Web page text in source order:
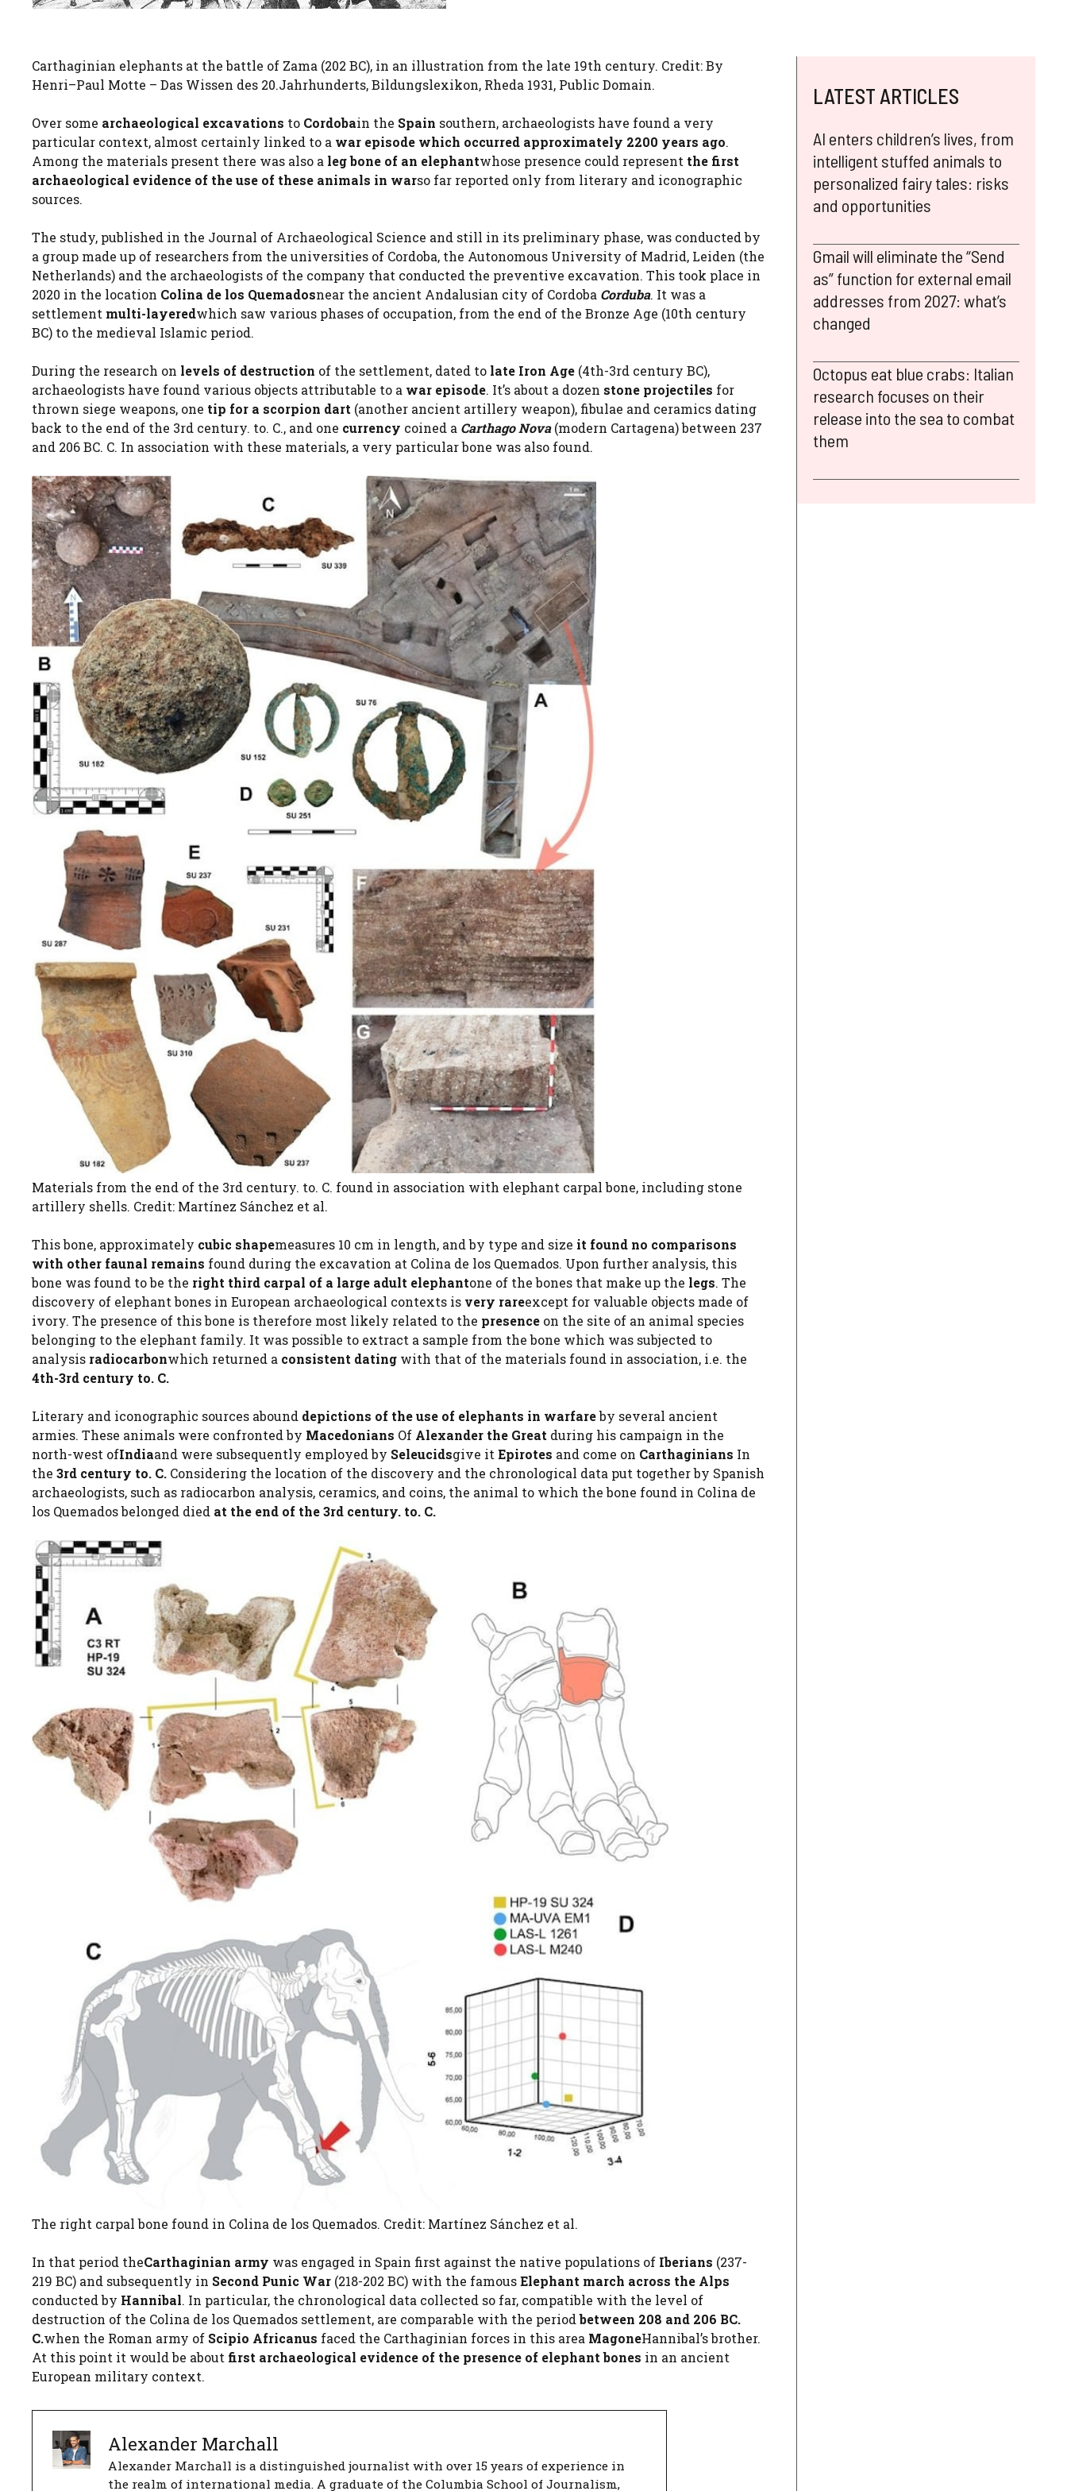
Carthaginian elephants at the battle of Zama (202 BC), in an illustration from the late 19th century. Credit: By
Henri–Paul Motte – Das Wissen des 20.Jahrhunderts, Bildungslexikon, Rheda 1931, Public Domain.
Over some archaeological excavations to Cordobain the Spain southern, archaeologists have found a very
particular context, almost certainly linked to a war episode which occurred approximately 2200 years ago.
Among the materials present there was also a leg bone of an elephantwhose presence could represent the first
archaeological evidence of the use of these animals in warso far reported only from literary and iconographic
sources.
The study, published in the Journal of Archaeological Science and still in its preliminary phase, was conducted by
a group made up of researchers from the universities of Cordoba, the Autonomous University of Madrid, Leiden (the
Netherlands) and the archaeologists of the company that conducted the preventive excavation. This took place in
2020 in the location Colina de los Quemadosnear the ancient Andalusian city of Cordoba Corduba. It was a
settlement multi-layeredwhich saw various phases of occupation, from the end of the Bronze Age (10th century
BC) to the medieval Islamic period.
During the research on levels of destruction of the settlement, dated to late Iron Age (4th-3rd century BC),
archaeologists have found various objects attributable to a war episode. It’s about a dozen stone projectiles for
thrown siege weapons, one tip for a scorpion dart (another ancient artillery weapon), fibulae and ceramics dating
back to the end of the 3rd century. to. C., and one currency coined a Carthago Nova(modern Cartagena) between 237
and 206 BC. C. In association with these materials, a very particular bone was also found.
Materials from the end of the 3rd century. to. C. found in association with elephant carpal bone, including stone
artillery shells. Credit: Martínez Sánchez et al.
This bone, approximately cubic shapemeasures 10 cm in length, and by type and size it found no comparisons
with other faunal remains found during the excavation at Colina de los Quemados. Upon further analysis, this
bone was found to be the right third carpal of a large adult elephantone of the bones that make up the legs. The
discovery of elephant bones in European archaeological contexts is very rareexcept for valuable objects made of
ivory. The presence of this bone is therefore most likely related to the presence on the site of an animal species
belonging to the elephant family. It was possible to extract a sample from the bone which was subjected to
analysis radiocarbonwhich returned a consistent dating with that of the materials found in association, i.e. the
4th-3rd century to. C.
Literary and iconographic sources abound depictions of the use of elephants in warfareby several ancient
armies. These animals were confronted by Macedonians Of Alexander the Great during his campaign in the
north-west ofIndiaand were subsequently employed by Seleucidsgive it Epirotes and come on Carthaginians In
the 3rd century to. C. Considering the location of the discovery and the chronological data put together by Spanish
archaeologists, such as radiocarbon analysis, ceramics, and coins, the animal to which the bone found in Colina de
los Quemados belonged died at the end of the 3rd century. to. C.
The right carpal bone found in Colina de los Quemados. Credit: Martínez Sánchez et al.
In that period theCarthaginian army was engaged in Spain first against the native populations of Iberians (237-
219 BC) and subsequently in Second Punic War (218-202 BC) with the famousElephant march across the Alps
conducted by Hannibal. In particular, the chronological data collected so far, compatible with the level of
destruction of the Colina de los Quemados settlement, are comparable with the periodbetween 208 and 206 BC.
C.when the Roman army of Scipio Africanus faced the Carthaginian forces in this area MagoneHannibal’s brother.
At this point it would be about first archaeological evidence of the presence of elephant bones in an ancient
European military context.
Alexander Marchall
Alexander Marchall is a distinguished journalist with over 15 years of experience in
the realm of international media. A graduate of the Columbia School of Journalism,
LATEST ARTICLES
AI enters children’s lives, from
intelligent stuffed animals to
personalized fairy tales: risks
and opportunities
Gmail will eliminate the “Send
as” function for external email
addresses from 2027: what’s
changed
Octopus eat blue crabs: Italian
research focuses on their
release into the sea to combat
them